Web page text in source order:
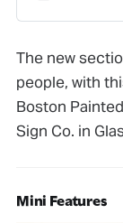
The new
people, with
Boston
Sign Co. in
Mini Features